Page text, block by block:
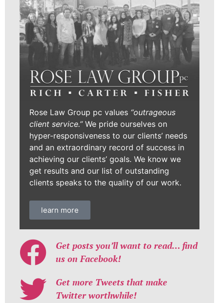
Rose Law Group pc values “outrageous
client service.”We pride ourselves on
hyper-responsiveness to our clients’ needs
and an extraordinary record of success in
achieving our clients’ goals. We know we
get results and our list of outstanding
clients speaks to the quality of our work.
learn more
Get posts you’ll want to read… find
us on Facebook!
Get more Tweets that make
Twitter worthwhile!